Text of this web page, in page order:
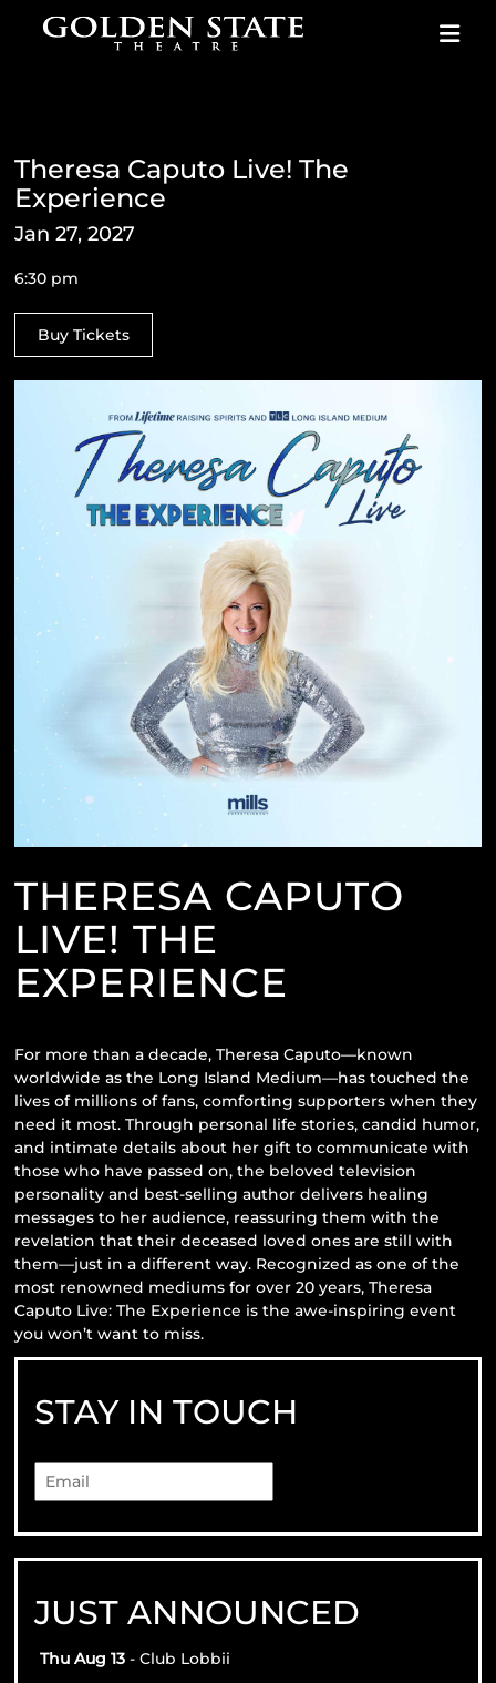
Skip to content
Theresa Caputo Live! The
Experience
Jan 27, 2027
6:30 pm
Buy Tickets
THERESA CAPUTO
LIVE! THE
EXPERIENCE
For more than a decade, Theresa Caputo—known
worldwide as the Long Island Medium—has touched the
lives of millions of fans, comforting supporters when they
need it most. Through personal life stories, candid humor,
and intimate details about her gift to communicate with
those who have passed on, the beloved television
personality and best-selling author delivers healing
messages to her audience, reassuring them with the
revelation that their deceased loved ones are still with
them—just in a different way. Recognized as one of the
most renowned mediums for over 20 years, Theresa
Caputo Live: The Experience is the awe-inspiring event
you won’t want to miss.
STAY IN TOUCH
JUST ANNOUNCED
Thu Aug 13- Club Lobbii